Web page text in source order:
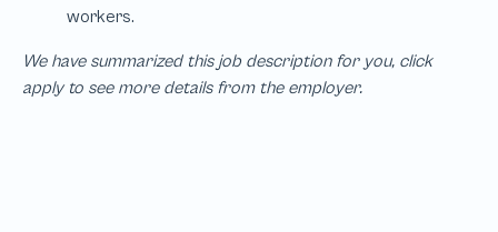
We have summarized this job description for you, click
apply to see more details from the employer.